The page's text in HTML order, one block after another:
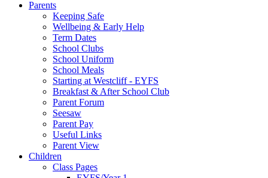
Parents
Keeping Safe
Wellbeing & Early Help
Term Dates
School Clubs
School Uniform
School Meals
Starting at Westcliff - EYFS
Breakfast & After School Club
Parent Forum
Seesaw
Parent Pay
Useful Links
Parent View
Children
Class Pages